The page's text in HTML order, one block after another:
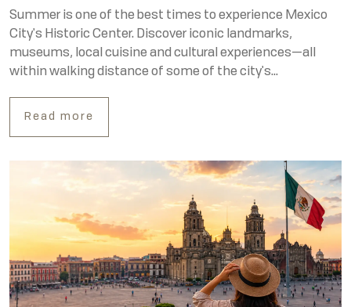
Summer is one of the best times to experience Mexico
City's Historic Center. Discover iconic landmarks,
museums, local cuisine and cultural experiences—all
within walking distance of some of the city's...
Read more